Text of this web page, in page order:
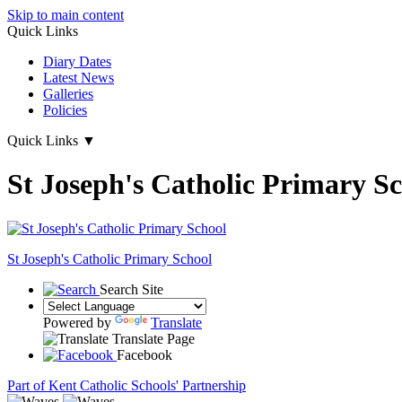
Skip to main content
Quick Links
Diary Dates
Latest News
Galleries
Policies
Quick Links ▼
St Joseph's Catholic Primary
St Joseph's Catholic Primary School
Search Site
Powered by
Translate
Translate Page
Facebook
Part of Kent Catholic Schools' Partnership